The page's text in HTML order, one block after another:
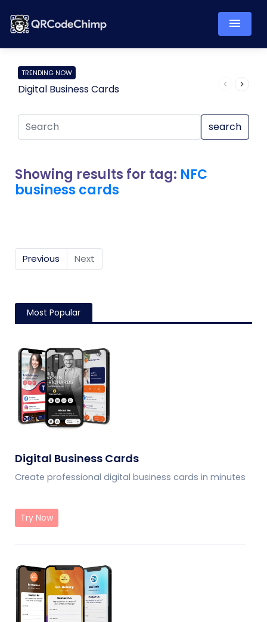
TRENDING NOW
Digital Business Cards
search
Showing results for tag: NFC
business cards
Previous Next
Most Popular
Digital Business Cards
Create professional digital business cards in minutes
Try Now